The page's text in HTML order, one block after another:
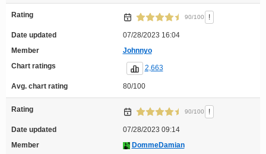
Rating 90/100 !
Date updated
07/28/2023 16:04
Member
Johnnyo
Chart ratings
2,663
Avg. chart rating 80/100
Rating 90/100 !
Date updated
07/28/2023 09:14
Member
DommeDamian